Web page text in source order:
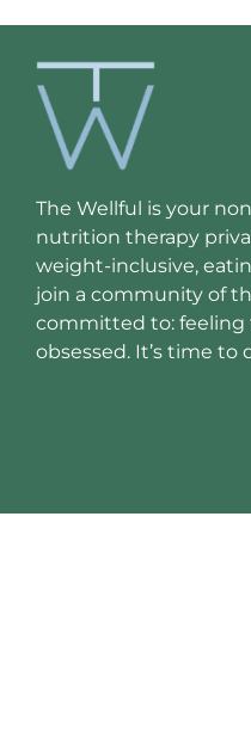
The Wellful is your
nutrition therapy
weight-inclusive,
join a community of
committed to:
obsessed. It’s time to